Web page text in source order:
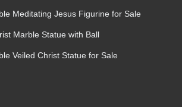
Meditating Jesus Figurine for Sale
Marble Statue with Ball
Veiled Christ Statue for Sale